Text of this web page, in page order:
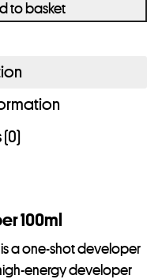
to basket
(0)
100ml
is a one-shot developer
energy developer